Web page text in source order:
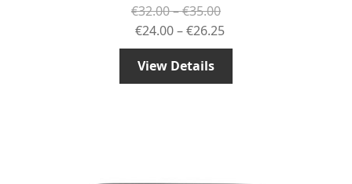
€32.00–€35.00Price
range:
€32.00
€35.00
€24.00–€26.25Price
range:
through
View Details